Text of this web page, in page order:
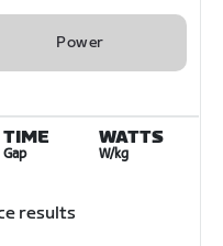
Power
TIME
Gap
WATTS
W/kg
results